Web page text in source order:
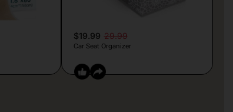
$19.99 29.99
Car Seat Organizer